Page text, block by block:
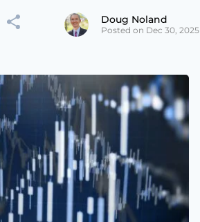
Doug Noland
Posted on Dec 30, 2025